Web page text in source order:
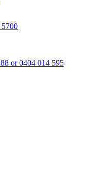
or 0404 014 595